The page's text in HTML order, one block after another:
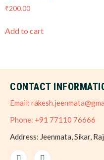
₹200.00
Add to cart
CONTACT
Email:
Phone: +91 77110 76666
Address: Jeenmata, Sikar,